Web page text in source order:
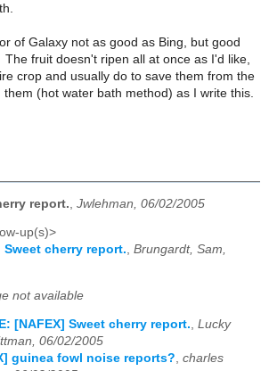
of Galaxy not as good as Bing, but good
fruit doesn't ripen all at once as I'd like,
crop and usually do to save them from the
(hot water bath method) as I write this.
report. Jwlehman, 06/02/2005
up(s)>
Sweet cherry report., Brungardt, Sam,
not available
[NAFEX] Sweet cherry report., Lucky
06/02/2005
guinea fowl noise reports?, charles